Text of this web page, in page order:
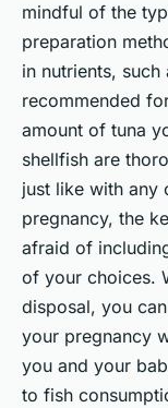
mindful of the
preparation
in nutrients,
recommended
amount of tuna
shellfish are
just like with any
pregnancy, the
afraid of
of your choices.
disposal, you
your pregnancy
you and your
to fish